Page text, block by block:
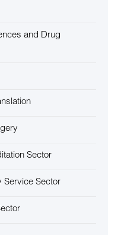
and Drug
Sector
Service Sector